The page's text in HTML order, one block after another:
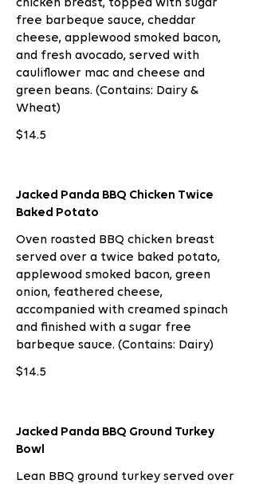
chicken breast, topped with sugar
free barbeque sauce, cheddar
cheese, applewood smoked bacon,
and fresh avocado, served with
cauliflower mac and cheese and
green beans. (Contains: Dairy &
Wheat)
$14.5
Jacked Panda BBQ Chicken Twice
Baked Potato
Oven roasted BBQ chicken breast
served over a twice baked potato,
applewood smoked bacon, green
onion, feathered cheese,
accompanied with creamed spinach
and finished with a sugar free
barbeque sauce. (Contains: Dairy)
$14.5
Jacked Panda BBQ Ground Turkey
Bowl
Lean BBQ ground turkey served over